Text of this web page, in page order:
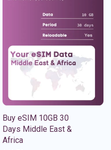
Buy eSIM 10GB 30
Days Middle East &
Africa